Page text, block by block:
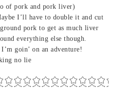
of pork and pork liver)
I’ll have to double it and cut
pork to get as much liver
everything else though.
goin’ on an adventure!
no lie